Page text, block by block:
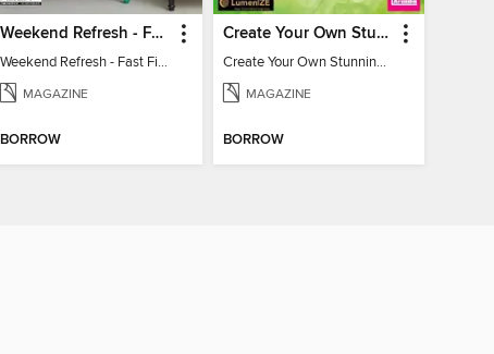
Weekend Refresh - Fast Fixes For All Your Spaces
Weekend Refresh - Fast Fixes For All Your Spaces
MAGAZINE
BORROW
Create Your Own Stunning Planted Bioactive Vivarium: a range of step-by-step guides
Create Your Own Stunning Planted Bioactive Vivarium: a range of step-by-step guides
MAGAZINE
BORROW